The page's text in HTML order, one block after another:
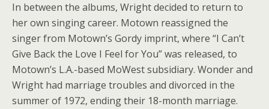
In between the albums, Wright decided to return to
her own singing career. Motown reassigned the
singer from Motown’s Gordy imprint, where “I Can’t
Give Back the Love I Feel for You” was released, to
Motown’s L.A.-based MoWest subsidiary. Wonder and
Wright had marriage troubles and divorced in the
summer of 1972, ending their 18-month marriage.